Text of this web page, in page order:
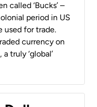
called ‘Bucks’ –
period in US
used for trade.
currency on
truly ‘global’